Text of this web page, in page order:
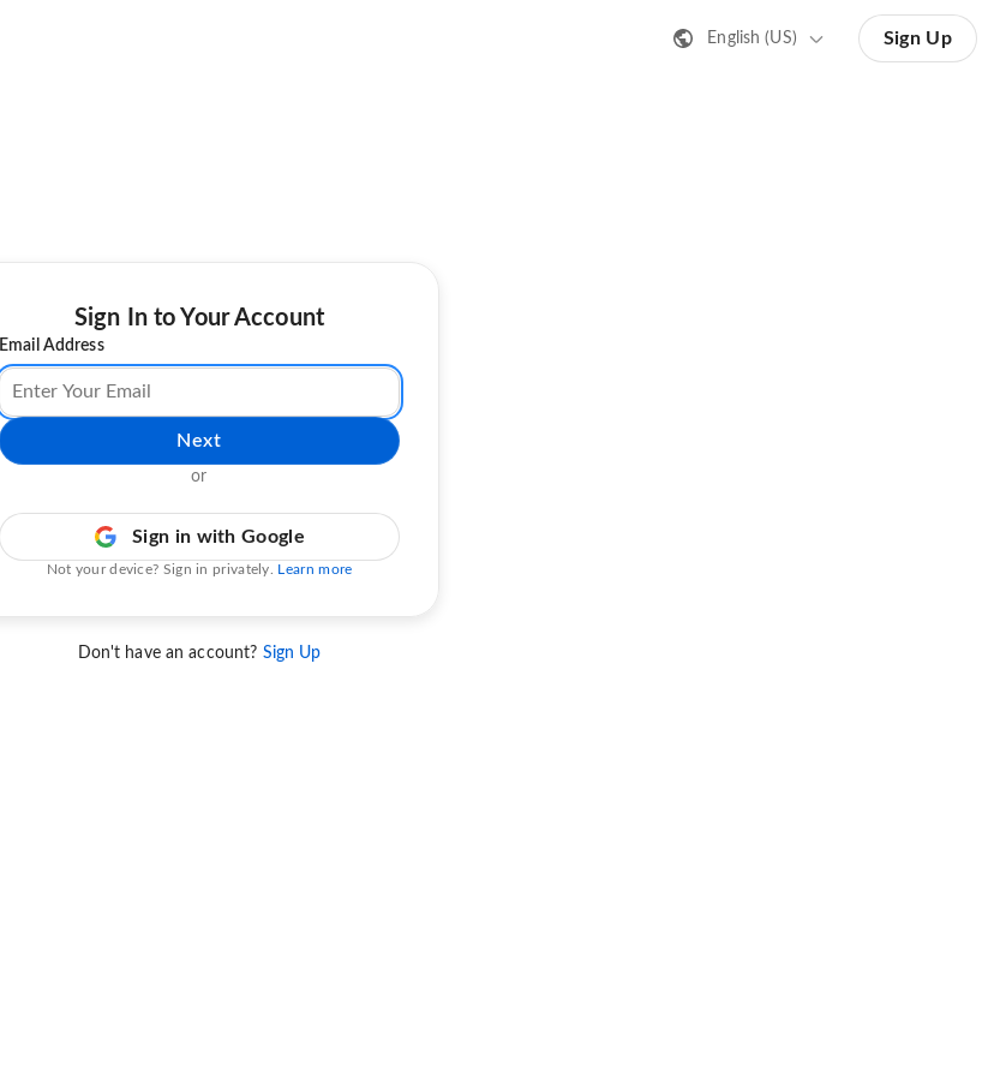
English (US) Sign Up
Sign In to Your Account
Email Address
Next
or
Sign in with Google
Not your device? Sign in privately. Learn more
Don't have an account? Sign Up